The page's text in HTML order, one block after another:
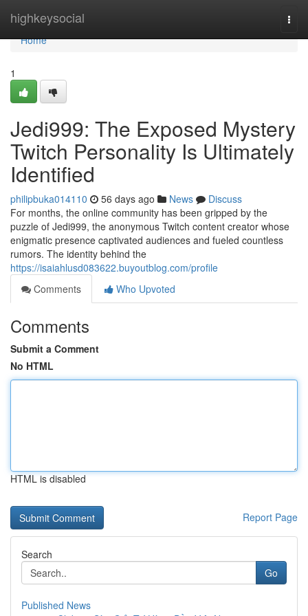
highkeysocial
Home
Home
1
Jedi999: The Exposed Mystery
Twitch Personality Is Ultimately
Identified
philipbuka014110 56 days ago News
Discuss
For months, the online community has been gripped by the
puzzle of Jedi999, the anonymous Twitch content creator whose
enigmatic presence captivated audiences and fueled countless
rumors. The identity behind the
https://isaiahlusd083622.buyoutblog.com/profile
Comments
Who Upvoted
Comments
Submit a Comment
No HTML
HTML is disabled
Report Page
Search
Go
Published News